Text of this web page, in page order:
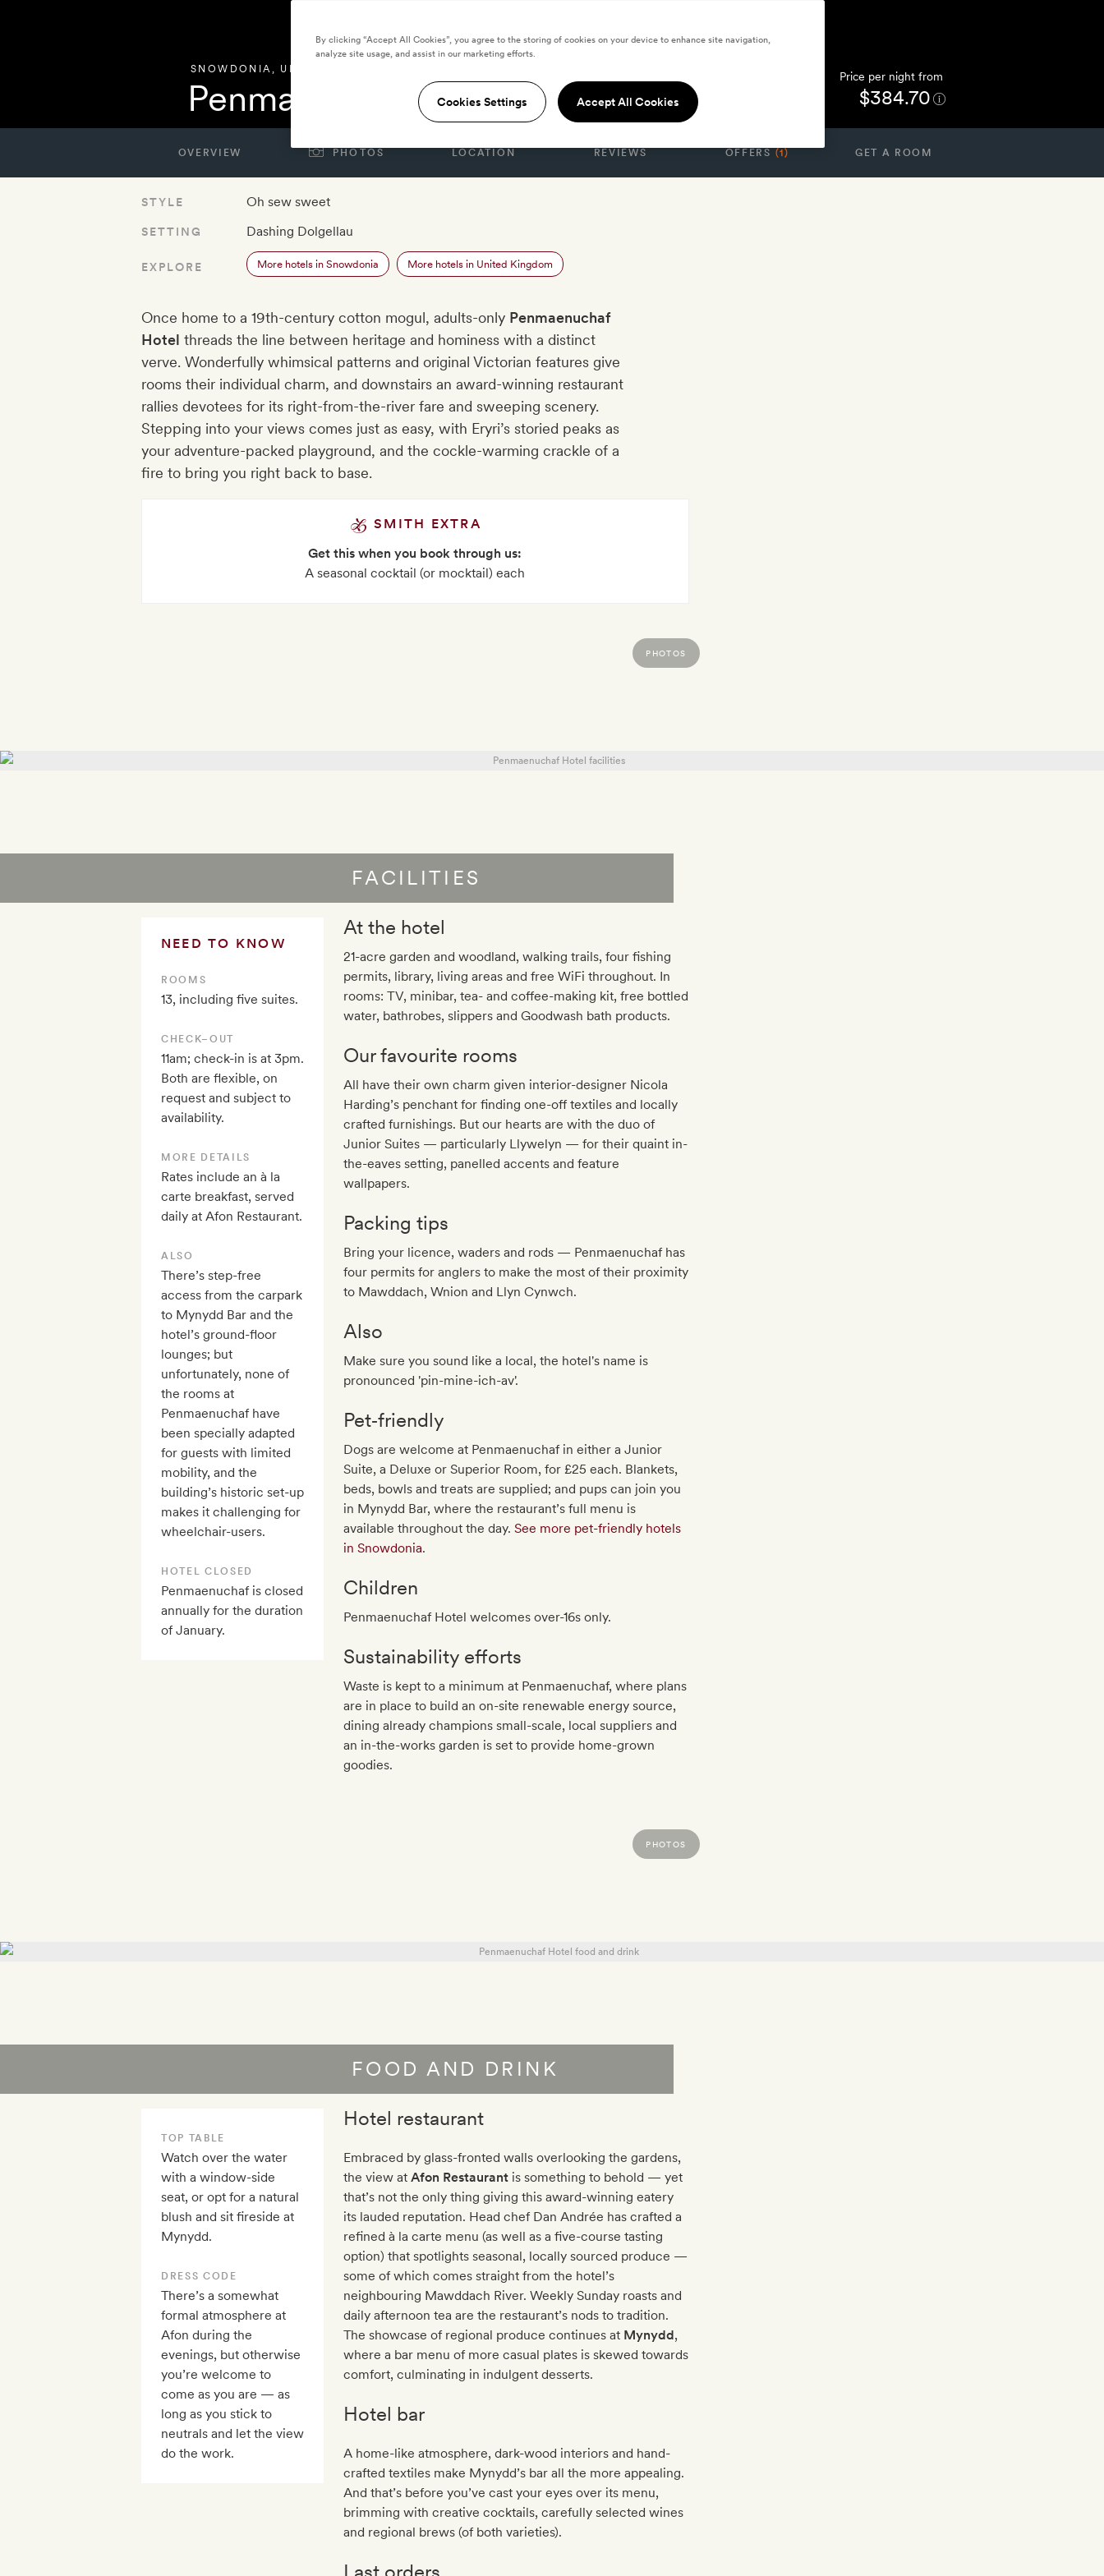
SNOWDONIA , UNITED KINGDOM
Penmaenuchaf Hotel Price per night from
$384.70
OVERVIEW PHOTOS LOCATION REVIEWS OFFERS (1) GET A ROOM
STYLE Oh sew sweet
SETTING Dashing Dolgellau
EXPLORE More hotels in Snowdonia More hotels in United Kingdom
Once home to a 19th-century cotton mogul, adults-only Penmaenuchaf
Hotel threads the line between heritage and hominess with a distinct
verve. Wonderfully whimsical patterns and original Victorian features give
rooms their individual charm, and downstairs an award-winning restaurant
rallies devotees for its right-from-the-river fare and sweeping scenery.
Stepping into your views comes just as easy, with Eryri’s storied peaks as
your adventure-packed playground, and the cockle-warming crackle of a
fire to bring you right back to base.
SMITH EXTRA
Get this when you book through us:
A seasonal cocktail (or mocktail) each
FACILITIES
PHOTOS
NEED TO KNOW
ROOMS
13, including five suites.
CHECK–OUT
11am; check-in is at 3pm.
Both are flexible, on
request and subject to
availability.
MORE DETAILS
Rates include an à la
carte breakfast, served
daily at Afon Restaurant.
ALSO
There’s step-free
access from the carpark
to Mynydd Bar and the
hotel’s ground-floor
lounges; but
unfortunately, none of
the rooms at
Penmaenuchaf have
been specially adapted
for guests with limited
mobility, and the
building’s historic set-up
makes it challenging for
wheelchair-users.
HOTEL CLOSED
Penmaenuchaf is closed
annually for the duration
of January.
At the hotel
21-acre garden and woodland, walking trails, four fishing
permits, library, living areas and free WiFi throughout. In
rooms: TV, minibar, tea- and coffee-making kit, free bottled
water, bathrobes, slippers and Goodwash bath products.
Our favourite rooms
All have their own charm given interior-designer Nicola
Harding’s penchant for finding one-off textiles and locally
crafted furnishings. But our hearts are with the duo of
Junior Suites — particularly Llywelyn — for their quaint in-
the-eaves setting, panelled accents and feature
wallpapers.
Packing tips
Bring your licence, waders and rods — Penmaenuchaf has
four permits for anglers to make the most of their proximity
to Mawddach, Wnion and Llyn Cynwch.
Also
Make sure you sound like a local, the hotel's name is
pronounced 'pin-mine-ich-av'.
Pet‐friendly
Dogs are welcome at Penmaenuchaf in either a Junior
Suite, a Deluxe or Superior Room, for £25 each. Blankets,
beds, bowls and treats are supplied; and pups can join you
in Mynydd Bar, where the restaurant’s full menu is
available throughout the day.See more pet-friendly hotels
in Snowdonia.
Children
Penmaenuchaf Hotel welcomes over-16s only.
Sustainability efforts
Waste is kept to a minimum at Penmaenuchaf, where plans
are in place to build an on-site renewable energy source,
dining already champions small-scale, local suppliers and
an in-the-works garden is set to provide home-grown
goodies.
FOOD AND DRINK
PHOTOS
TOP TABLE
Watch over the water
with a window-side
seat, or opt for a natural
blush and sit fireside at
Mynydd.
DRESS CODE
There’s a somewhat
formal atmosphere at
Afon during the
evenings, but otherwise
you’re welcome to
come as you are — as
long as you stick to
neutrals and let the view
do the work.
Hotel restaurant
Embraced by glass-fronted walls overlooking the gardens,
the view atAfon Restaurant is something to behold — yet
that’s not the only thing giving this award-winning eatery
its lauded reputation. Head chef Dan Andrée has crafted a
refined à la carte menu (as well as a five-course tasting
option) that spotlights seasonal, locally sourced produce —
some of which comes straight from the hotel’s
neighbouring Mawddach River. Weekly Sunday roasts and
daily afternoon tea are the restaurant’s nods to tradition.
The showcase of regional produce continues at Mynydd,
where a bar menu of more casual plates is skewed towards
comfort, culminating in indulgent desserts.
Hotel bar
A home-like atmosphere, dark-wood interiors and hand-
crafted textiles make Mynydd’s bar all the more appealing.
And that’s before you’ve cast your eyes over its menu,
brimming with creative cocktails, carefully selected wines
and regional brews (of both varieties).
By clicking “Accept All Cookies”, you agree to the storing of cookies on your device to enhance site navigation,
analyze site usage, and assist in our marketing efforts.
Cookies Settings Accept All Cookies